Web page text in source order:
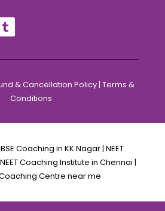
& Cancellation Policy| Terms &
Conditions
Coaching in KK Nagar | NEET
Coaching Institute in Chennai |
Coaching Centre near me